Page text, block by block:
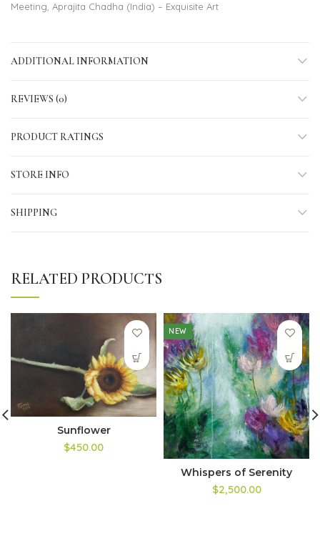
Meeting, Aprajita Chadha (India) – Exquisite Art
ADDITIONAL INFORMATION
REVIEWS (0)
PRODUCT RATINGS
STORE INFO
SHIPPING
RELATED PRODUCTS
Sunflower
$450.00
NEW
Whispers of Serenity
$2,500.00